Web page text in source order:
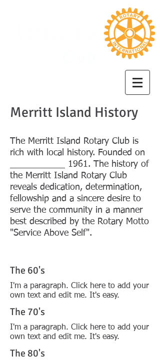
Merritt Island History
The Merritt Island Rotary Club is
rich with local history. Founded on
___________ 1961. The history of
the Merritt Island Rotary Club
reveals dedication, determination,
fellowship and a sincere desire to
serve the community in a manner
best described by the Rotary Motto
"Service Above Self".
The 60's
I'm a paragraph. Click here to add your
own text and edit me. It's easy.
The 70's
I'm a paragraph. Click here to add your
own text and edit me. It's easy.
The 80's